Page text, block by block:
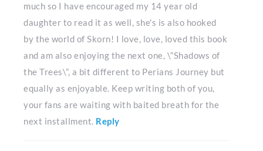
much so I have encouraged my 14 year old
daughter to read it as well, she's is also hooked
by the world of Skorn! I love, love, loved this book
and am also enjoying the next one, \”Shadows of
the Trees\”, a bit different to Perians Journey but
equally as enjoyable. Keep writing both of you,
your fans are waiting with baited breath for the
next installment. Reply